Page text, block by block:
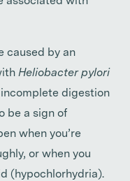
caused by an
Heliobacter pylori
digestion
be a sign of
when you’re
or when you
(hypochlorhydria).